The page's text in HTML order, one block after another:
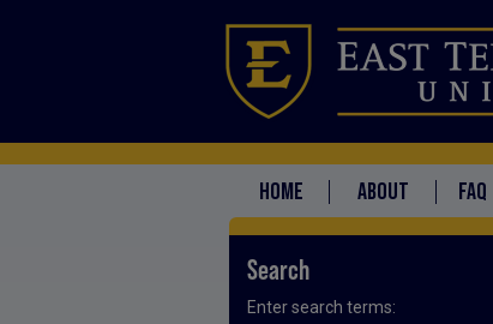
HOME ABOUT FAQ
Search
Enter search terms: